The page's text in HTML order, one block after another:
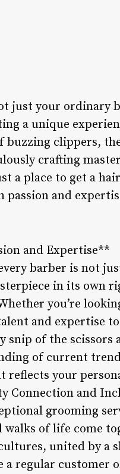
just your ordinary
a unique
buzzing clippers,
crafting
a place to get a
passion and
and Expertise**
barber is not
in its own
you’re
and expertise
snip of the scissors
of current
reflects your
Connection and
grooming
of life come
united by a
a regular customer